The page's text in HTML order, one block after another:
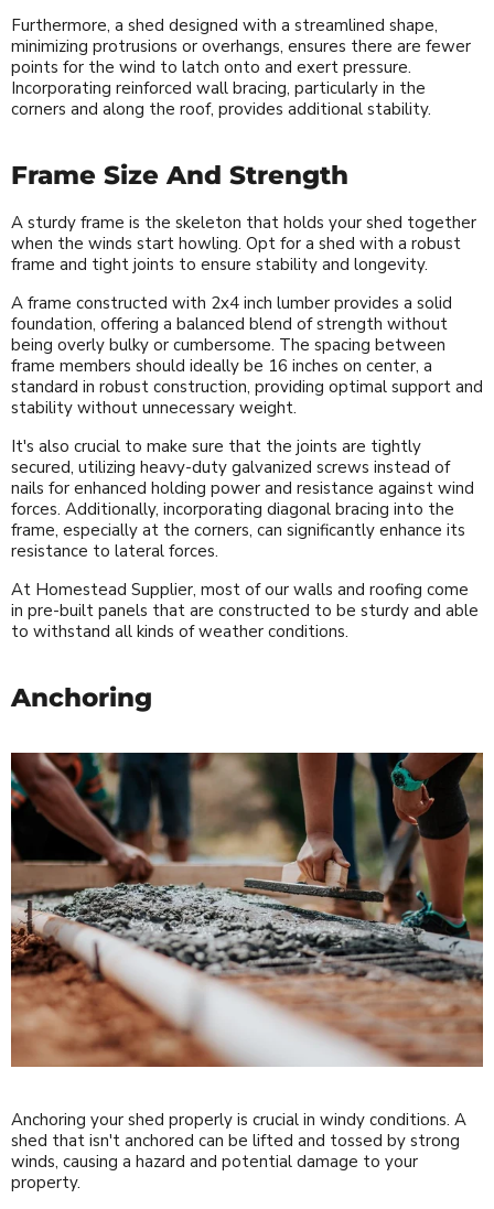
Furthermore, a shed designed with a streamlined shape,
minimizing protrusions or overhangs, ensures there are fewer
points for the wind to latch onto and exert pressure.
Incorporating reinforced wall bracing, particularly in the
corners and along the roof, provides additional stability.
Frame Size And Strength
A sturdy frame is the skeleton that holds your shed together
when the winds start howling. Opt for a shed with a robust
frame and tight joints to ensure stability and longevity.
A frame constructed with 2x4 inch lumber provides a solid
foundation, offering a balanced blend of strength without
being overly bulky or cumbersome. The spacing between
frame members should ideally be 16 inches on center, a
standard in robust construction, providing optimal support and
stability without unnecessary weight.
It's also crucial to make sure that the joints are tightly
secured, utilizing heavy-duty galvanized screws instead of
nails for enhanced holding power and resistance against wind
forces. Additionally, incorporating diagonal bracing into the
frame, especially at the corners, can significantly enhance its
resistance to lateral forces.
At Homestead Supplier, most of our walls and roofing come
in pre-built panels that are constructed to be sturdy and able
to withstand all kinds of weather conditions.
Anchoring
Anchoring your shed properly is crucial in windy conditions. A
shed that isn't anchored can be lifted and tossed by strong
winds, causing a hazard and potential damage to your
property.